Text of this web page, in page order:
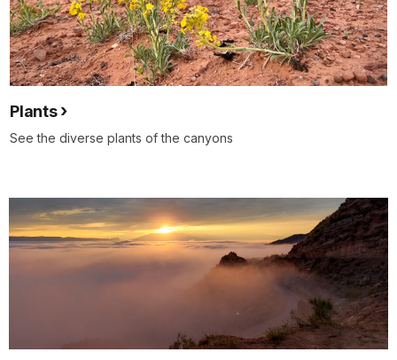
Plants
See the diverse plants of the canyons